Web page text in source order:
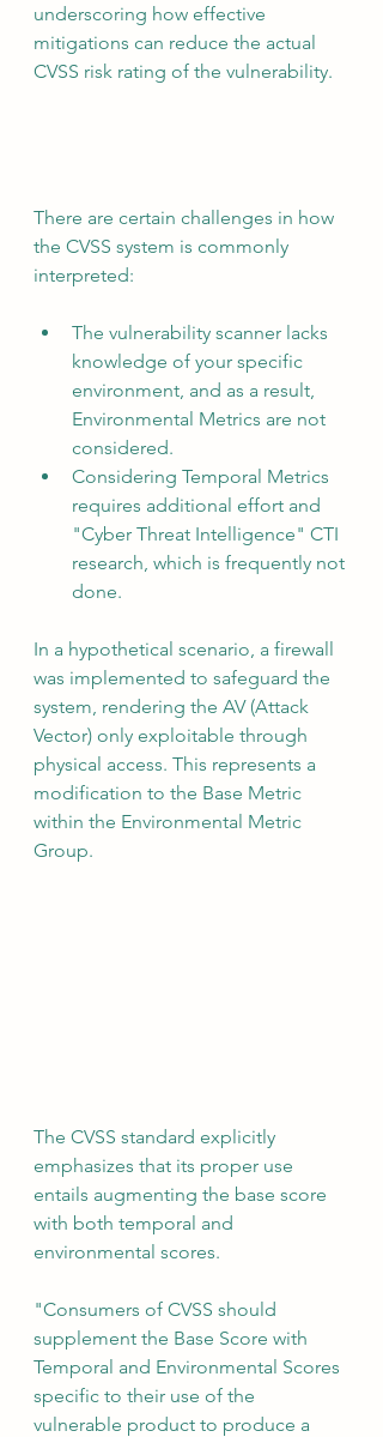
underscoring how effective
mitigations can reduce the actual
CVSS risk rating of the vulnerability.
There are certain challenges in how
the CVSS system is commonly
interpreted:
The vulnerability scanner lacks
knowledge of your specific
environment, and as a result,
Environmental Metrics are not
considered.
Considering Temporal Metrics
requires additional effort and
"Cyber Threat Intelligence" CTI
research, which is frequently not
done.
In a hypothetical scenario, a firewall
was implemented to safeguard the
system, rendering the AV (Attack
Vector) only exploitable through
physical access. This represents a
modification to the Base Metric
within the Environmental Metric
Group.
The CVSS standard explicitly
emphasizes that its proper use
entails augmenting the base score
with both temporal and
environmental scores.
"Consumers of CVSS should
supplement the Base Score with
Temporal and Environmental Scores
specific to their use of the
vulnerable product to produce a